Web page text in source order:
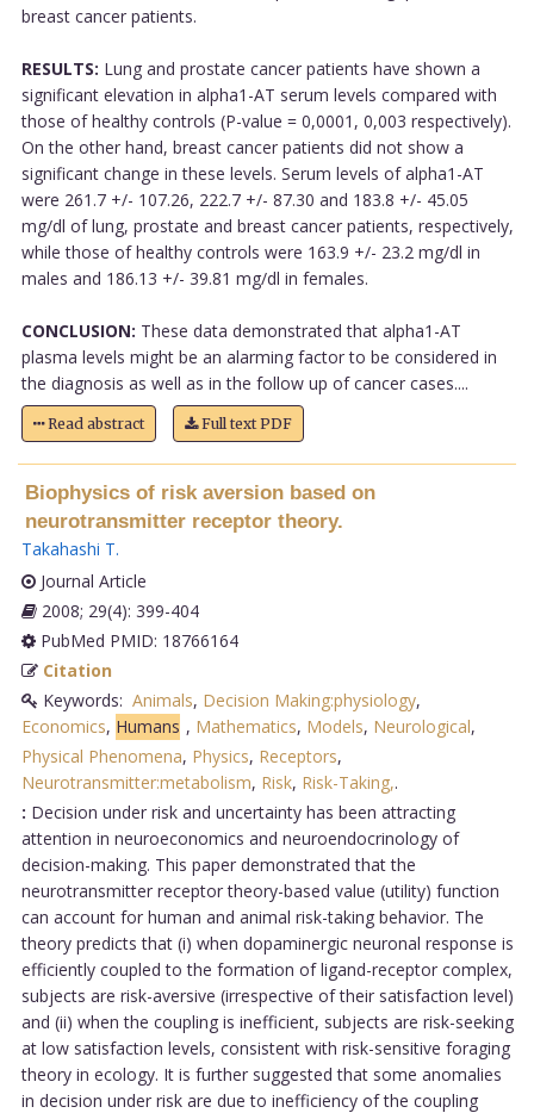
breast cancer patients.
RESULTS: Lung and prostate cancer patients have shown a
significant elevation in alpha1-AT serum levels compared with
those of healthy controls (P-value = 0,0001, 0,003 respectively).
On the other hand, breast cancer patients did not show a
significant change in these levels. Serum levels of alpha1-AT
were 261.7 +/- 107.26, 222.7 +/- 87.30 and 183.8 +/- 45.05
mg/dl of lung, prostate and breast cancer patients, respectively,
while those of healthy controls were 163.9 +/- 23.2 mg/dl in
males and 186.13 +/- 39.81 mg/dl in females.
CONCLUSION: These data demonstrated that alpha1-AT
plasma levels might be an alarming factor to be considered in
the diagnosis as well as in the follow up of cancer cases....
Read abstract Full text PDF
Biophysics of risk aversion based on
neurotransmitter receptor theory.
Takahashi T.
Journal Article
2008; 29(4): 399-404
PubMed PMID: 18766164
Citation
Keywords: Animals, Decision Making:physiology,
Economics, Humans , Mathematics, Models, Neurological,
Physical Phenomena, Physics, Receptors,
Neurotransmitter:metabolism, Risk, Risk-Taking,.
: Decision under risk and uncertainty has been attracting
attention in neuroeconomics and neuroendocrinology of
decision-making. This paper demonstrated that the
neurotransmitter receptor theory-based value (utility) function
can account for human and animal risk-taking behavior. The
theory predicts that (i) when dopaminergic neuronal response is
efficiently coupled to the formation of ligand-receptor complex,
subjects are risk-aversive (irrespective of their satisfaction level)
and (ii) when the coupling is inefficient, subjects are risk-seeking
at low satisfaction levels, consistent with risk-sensitive foraging
theory in ecology. It is further suggested that some anomalies
in decision under risk are due to inefficiency of the coupling